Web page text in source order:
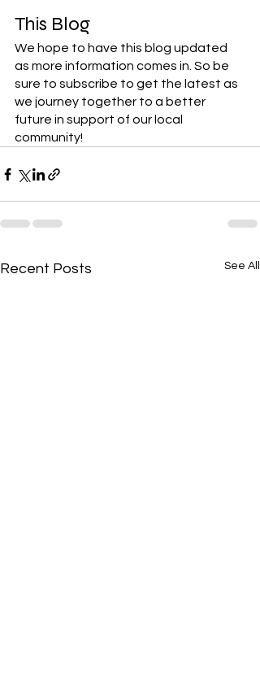
This Blog
We hope to have this blog updated
as more information comes in. So be
sure to subscribe to get the latest as
we journey together to a better
future in support of our local
community!
Recent Posts See All